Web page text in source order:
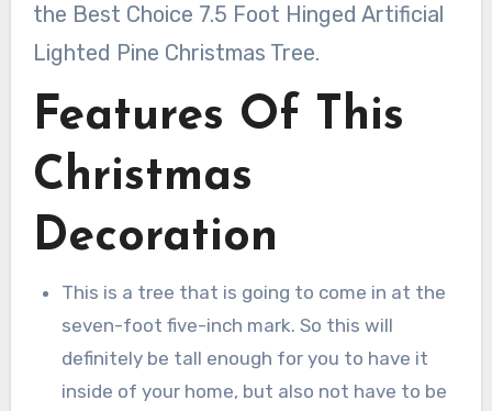
the Best Choice 7.5 Foot Hinged Artificial
Lighted Pine Christmas Tree.
Features Of This
Christmas
Decoration
This is a tree that is going to come in at the
seven-foot five-inch mark. So this will
definitely be tall enough for you to have it
inside of your home, but also not have to be